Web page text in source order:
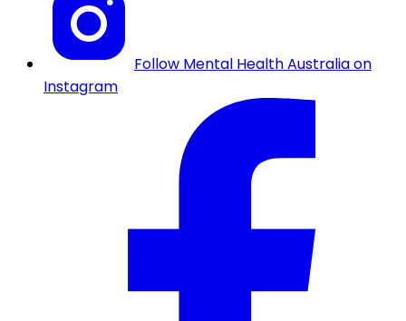
Follow Mental Health Australia on
Instagram